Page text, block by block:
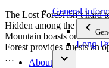
General
Long
About
The Lost Forest isn’t hard
Hidden among the trees
Mountain boasts outdoor
Forest provides guests an
…